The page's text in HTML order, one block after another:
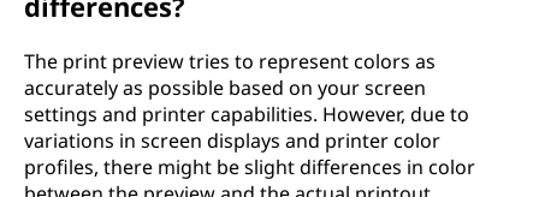
The print preview tries to represent colors as
accurately as possible based on your screen
settings and printer capabilities. However, due to
variations in screen displays and printer color
profiles, there might be slight differences in color